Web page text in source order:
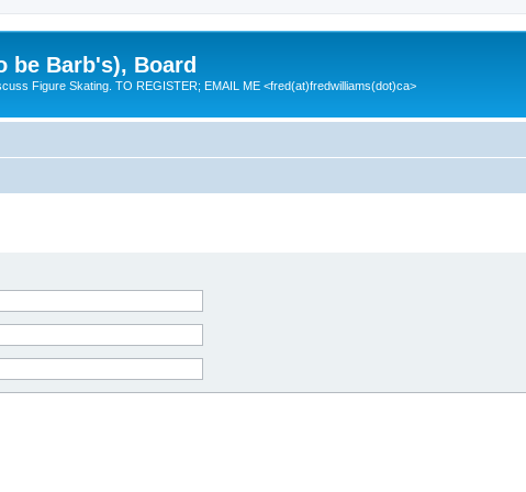
be Barb's), Board
Figure Skating. TO REGISTER; EMAIL ME <fred(at)fredwilliams(dot)ca>